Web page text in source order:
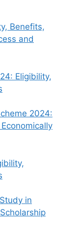
Benefits,
and
Eligibility,
2024:
in